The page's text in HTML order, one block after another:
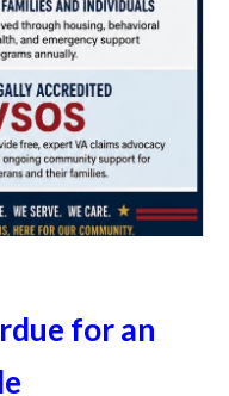
for an